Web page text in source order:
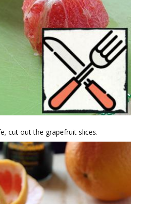
cut out the grapefruit slices.